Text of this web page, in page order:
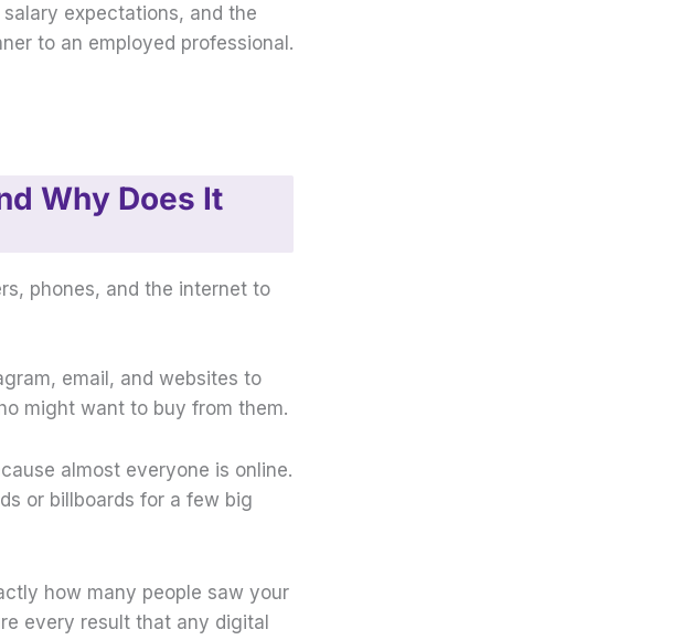
expectations, and the
to an employed professional.
Why Does It
phones, and the internet to
email, and websites to
might want to buy from them.
almost everyone is online.
or billboards for a few big
how many people saw your
every result that any digital